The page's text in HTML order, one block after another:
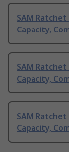
SAM
Capacity,
SAM
Capacity,
SAM
Capacity,